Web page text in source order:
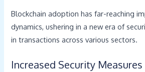
Blockchain adoption has far-reaching
dynamics, ushering in a new era of
in transactions across various sectors.
Increased Security Measures